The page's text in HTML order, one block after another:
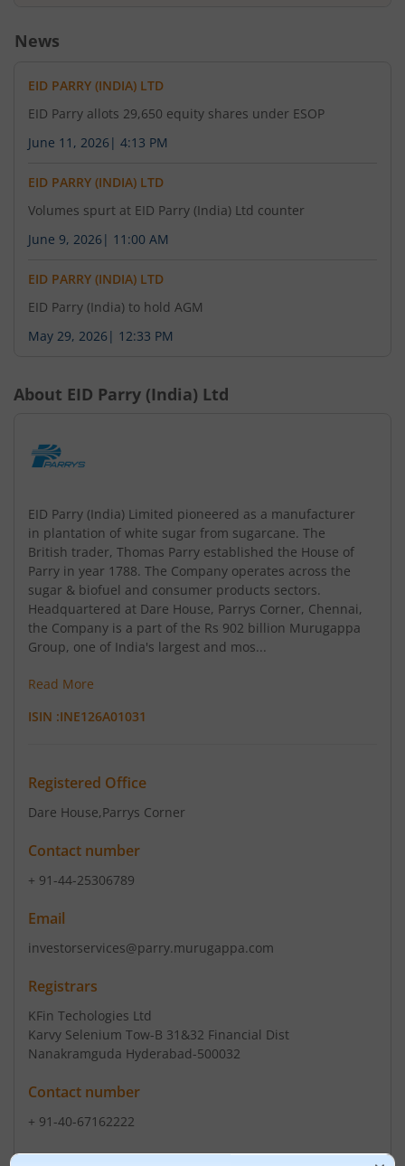
News
EID PARRY (INDIA) LTD
EID Parry allots 29,650 equity shares under ESOP
June 11, 2026 | 4:13 PM
EID PARRY (INDIA) LTD
Volumes spurt at EID Parry (India) Ltd counter
June 9, 2026 | 11:00 AM
EID PARRY (INDIA) LTD
EID Parry (India) to hold AGM
May 29, 2026 | 12:33 PM
About EID Parry (India) Ltd
EID Parry (India) Limited pioneered as a manufacturer
in plantation of white sugar from sugarcane. The
British trader, Thomas Parry established the House of
Parry in year 1788. The Company operates across the
sugar & biofuel and consumer products sectors.
Headquartered at Dare House, Parrys Corner, Chennai,
the Company is a part of the Rs 902 billion Murugappa
Group, one of India's largest and mos...
Read More
ISIN :INE126A01031
Registered Office
Dare House,Parrys Corner
Contact number
+ 91-44-25306789
Email
investorservices@parry.murugappa.com
Registrars
KFin Techologies Ltd
Karvy Selenium Tow-B 31&32 Financial Dist
Nanakramguda Hyderabad-500032
Contact number
+ 91-40-67162222
Email